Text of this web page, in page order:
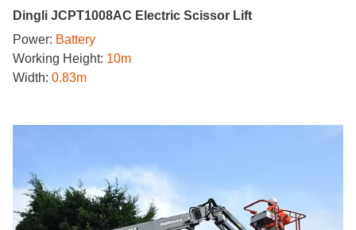
Dingli JCPT1008AC Electric Scissor Lift
Power: Battery
Working Height: 10m
Width: 0.83m